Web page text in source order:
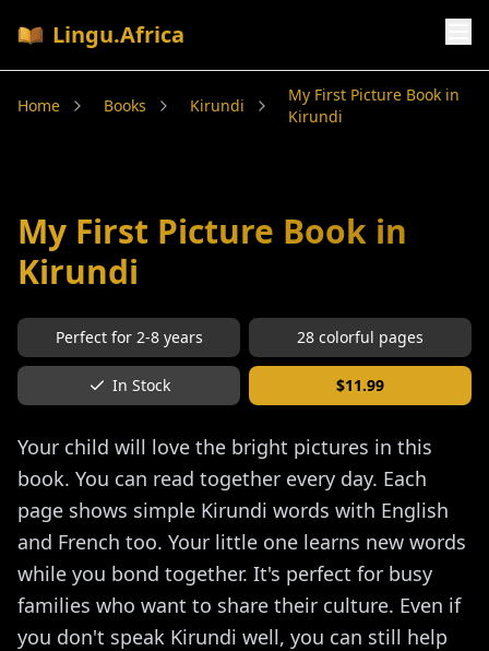
Lingu.Africa
Home Books Kirundi
My First Picture Book in
Kirundi
My First Picture Book in
Kirundi
Perfect for 2-8years 28 colorful pages
In Stock $11.99
Your child will love the bright pictures in this
book. You can read together every day. Each
page shows simple Kirundi words with English
and French too. Your little one learns new words
while you bond together. It's perfect for busy
families who want to share their culture. Even if
you don't speak Kirundi well, you can still help